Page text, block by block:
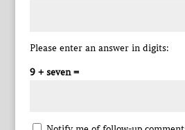
Please enter an answer in digits:
9 + seven =